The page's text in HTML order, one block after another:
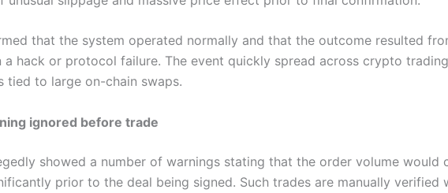
that the system operated normally and that the outcome resulted
a hack or protocol failure. The event quickly spread across crypto
tied to large on-chain swaps.
ignored before trade
showed a number of warnings stating that the order volume would
prior to the deal being signed. Such trades are manually verified